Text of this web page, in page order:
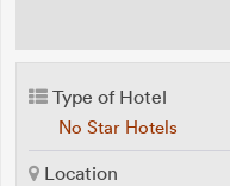
Type of Hotel
No Star Hotels
Location